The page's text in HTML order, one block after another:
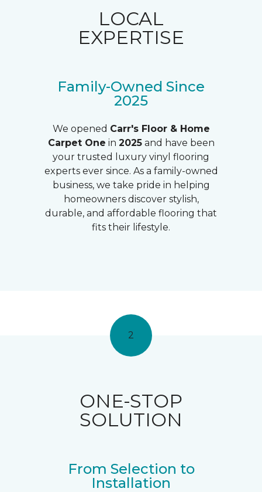
LOCAL
EXPERTISE
Family-Owned Since
2025
We opened Carr's Floor & Home
Carpet One in 2025and have been
your trusted luxury vinyl flooring
experts ever since. As a family-owned
business, we take pride in helping
homeowners discover stylish,
durable, and affordable flooring that
fits their lifestyle.
2
ONE-STOP
SOLUTION
From Selection to
Installation